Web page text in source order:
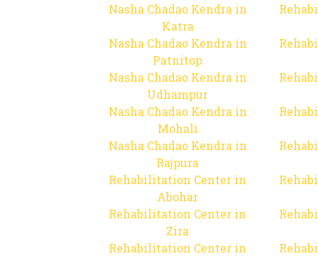
Nasha Chadao Kendra in
Katra
Nasha Chadao Kendra in
Patnitop
Nasha Chadao Kendra in
Udhampur
Nasha Chadao Kendra in
Mohali
Nasha Chadao Kendra in
Rajpura
Rehabilitation Center in
Abohar
Rehabilitation Center in
Zira
Rehabilitation Center in